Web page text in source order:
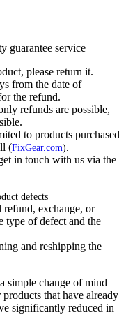
guarantee service
please return it.
from the date of
the refund.
refunds are possible,
to products purchased
(FixGear.com).
in touch with us via the
defects
exchange, or
type of defect and the
and reshipping the
simple change of mind
that have already
significantly reduced in